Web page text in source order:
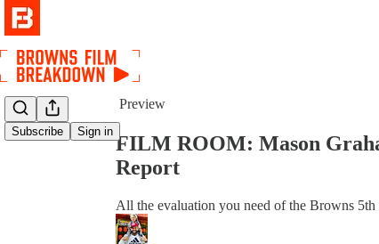
Subscribe Sign in
Share from 0:00
Preview
FILM ROOM: Mason
Report
All the evaluation you need of the Browns 5th